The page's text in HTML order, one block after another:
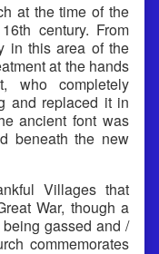
at the time of the
century. From
in this area of the
at the hands
who completely
and replaced it in
ancient font was
beneath the new
Villages that
War, though a
gassed and /
commemorates